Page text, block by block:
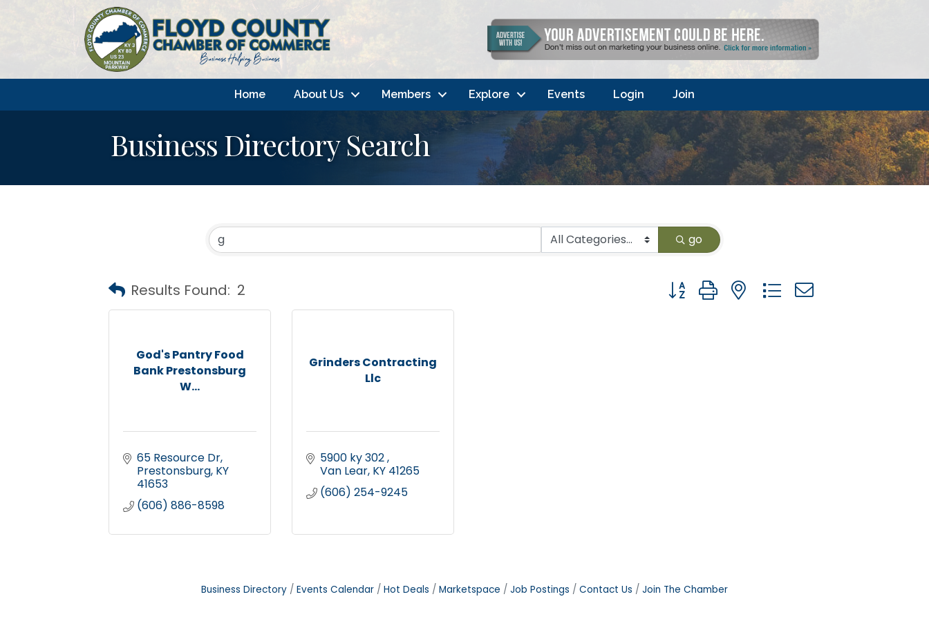
Home About Us Members Explore Events Login Join
Business Directory Search
go
Results Found: 2 Button group with nested dropdown
God's Pantry Food
Bank Prestonsburg
W...
65 Resource Dr
Prestonsburg KY
41653
(606) 886-8598
Grinders Contracting
Llc
5900 ky 302
Van Lear KY 41265
(606) 254-9245
Business Directory Events Calendar Hot Deals Marketspace Job Postings Contact Us Join The Chamber